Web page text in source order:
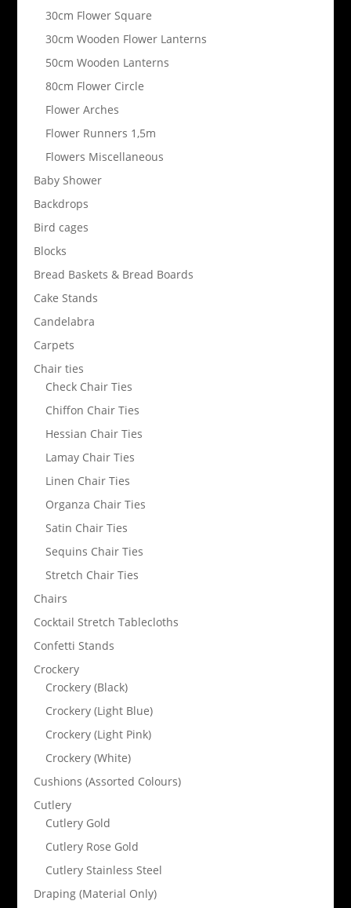
30cm Flower Square
30cm Wooden Flower Lanterns
50cm Wooden Lanterns
80cm Flower Circle
Flower Arches
Flower Runners 1,5m
Flowers Miscellaneous
Baby Shower
Backdrops
Bird cages
Blocks
Bread Baskets & Bread Boards
Cake Stands
Candelabra
Carpets
Chair ties
Check Chair Ties
Chiffon Chair Ties
Hessian Chair Ties
Lamay Chair Ties
Linen Chair Ties
Organza Chair Ties
Satin Chair Ties
Sequins Chair Ties
Stretch Chair Ties
Chairs
Cocktail Stretch Tablecloths
Confetti Stands
Crockery
Crockery (Black)
Crockery (Light Blue)
Crockery (Light Pink)
Crockery (White)
Cushions (Assorted Colours)
Cutlery
Cutlery Gold
Cutlery Rose Gold
Cutlery Stainless Steel
Draping (Material Only)